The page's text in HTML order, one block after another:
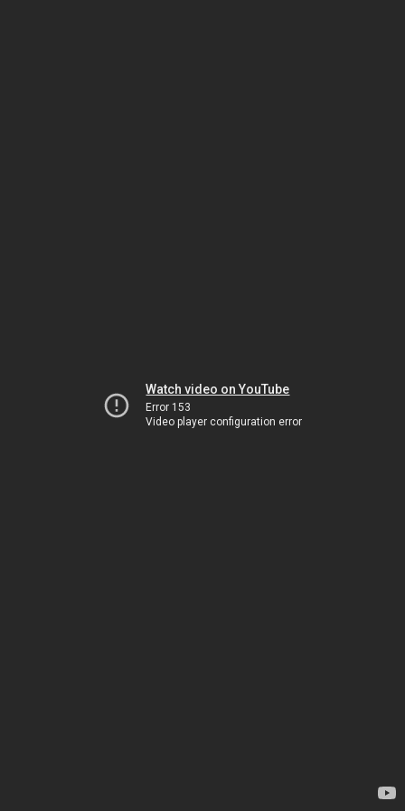
Watch video on YouTube
Error 153
Video player configuration error